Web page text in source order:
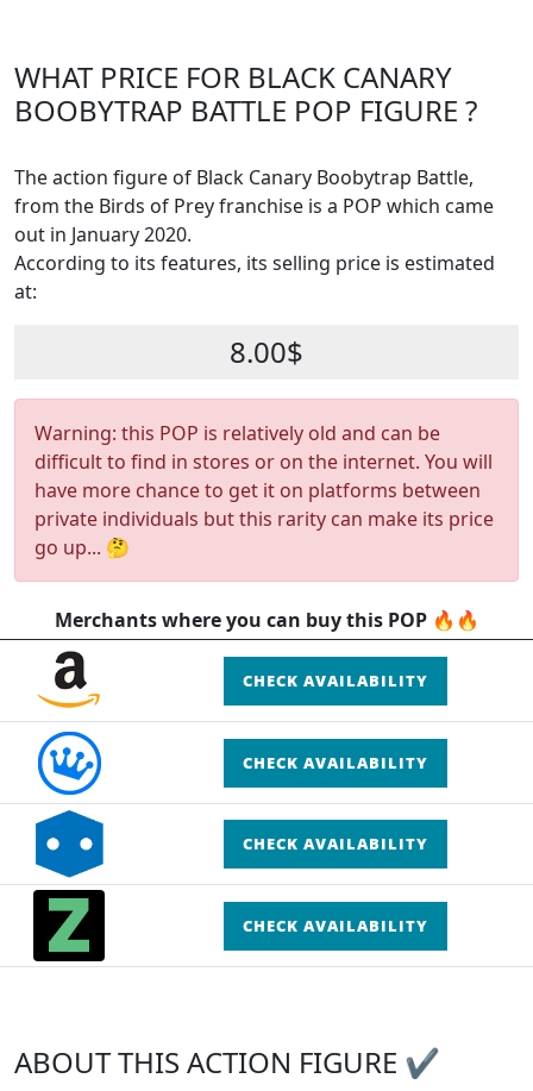
WHAT PRICE FOR BLACK CANARY
BOOBYTRAP BATTLE POP FIGURE ?
The action figure of Black Canary Boobytrap Battle,
from the Birds of Prey franchise is a POP which came
out in January 2020.
According to its features, its selling price is estimated
at:
8.00$
Warning: this POP is relatively old and can be
difficult to find in stores or on the internet. You will
have more chance to get it on platforms between
private individuals but this rarity can make its price
go up... 🤔
Merchants where you can buy this POP 🔥🔥
CHECK AVAILABILITY
CHECK AVAILABILITY
CHECK AVAILABILITY
CHECK AVAILABILITY
ABOUT THIS ACTION FIGURE ✔